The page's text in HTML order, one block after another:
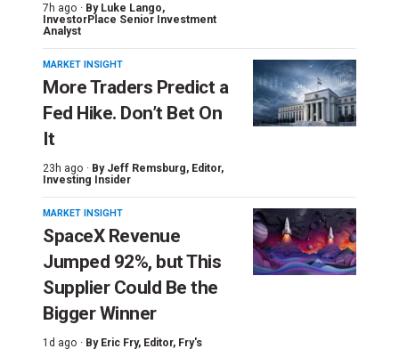
7h ago · By Luke Lango,
InvestorPlace Senior Investment
Analyst
MARKET INSIGHT
More Traders Predict a
Fed Hike. Don’t Bet On
It
23h ago · By Jeff Remsburg, Editor,
Investing Insider
MARKET INSIGHT
SpaceX Revenue
Jumped 92%, but This
Supplier Could Be the
Bigger Winner
1d ago · By Eric Fry, Editor, Fry's